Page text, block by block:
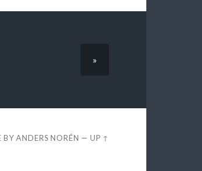
»
BYANDERS NORÉN —UP ↑